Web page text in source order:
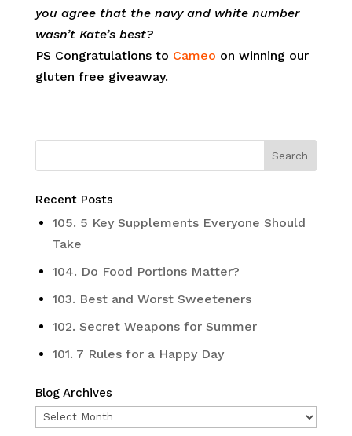
you agree that the navy and white number
wasn’t Kate’s best?
PS Congratulations to Cameo on winning our
gluten free giveaway.
Recent Posts
105. 5 Key Supplements Everyone Should
Take
104. Do Food Portions Matter?
103. Best and Worst Sweeteners
102. Secret Weapons for Summer
101. 7 Rules for a Happy Day
Blog Archives
Blog